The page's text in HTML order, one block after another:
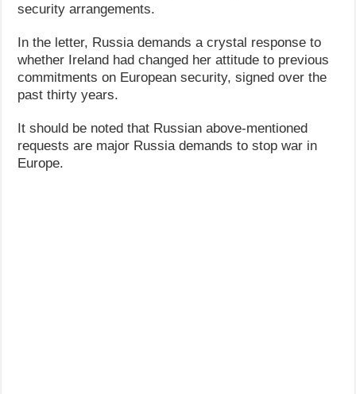
security arrangements.
In the letter, Russia demands a crystal response to
whether Ireland had changed her attitude to previous
commitments on European security, signed over the
past thirty years.
It should be noted that Russian above-mentioned
requests are major Russia demands to stop war in
Europe.